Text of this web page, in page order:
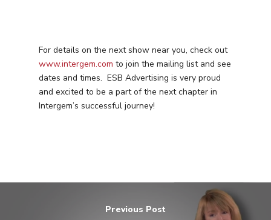
For details on the next show near you, check out
www.intergem.com to join the mailing list and see
dates and times. ESB Advertising is very proud
and excited to be a part of the next chapter in
Intergem’s successful journey!
Previous Post
Google LSA
Social Media
Traditional Media
HVAC
Plumbing
Retail
Healthcare
Our Clients
Case Studies
Insights
(571) 781 8634